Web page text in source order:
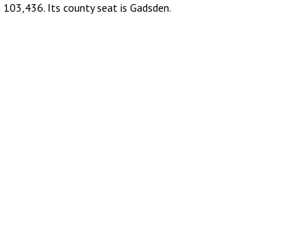
Its county seat is Gadsden.